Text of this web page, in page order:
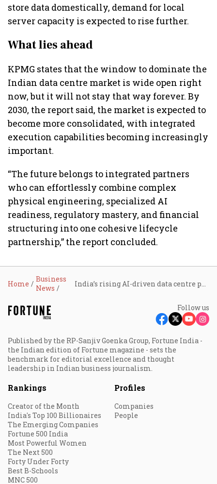
store data domestically, demand for local
server capacity is expected to rise further.
What lies ahead
KPMG states that the window to dominate the
Indian data centre market is wide open right
now, but it will not stay that way forever. By
2030, the report said, the market is expected to
become more consolidated, with integrated
execution capabilities becoming increasingly
important.
“The future belongs to integrated partners
who can effortlessly combine complex
physical engineering, specialized AI
readiness, regulatory mastery, and financial
structuring into one cohesive lifecycle
partnership,” the report concluded.
Home
Business
News
Follow us
Published by the RP-Sanjiv Goenka Group, Fortune India -
the Indian edition of Fortune magazine - sets the
benchmark for editorial excellence and thought
leadership in Indian business journalism.
Rankings
Creator of the Month
India's Top 100 Billionaires
The Emerging Companies
Fortune 500 India
Most Powerful Women
The Next 500
Forty Under Forty
Best B-Schools
MNC 500
Profiles
Companies
People